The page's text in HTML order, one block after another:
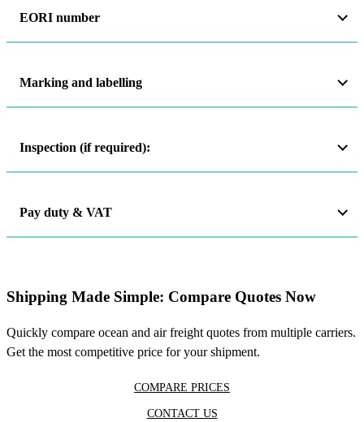
EORI number
Marking and labelling
Inspection (if required):
Pay duty & VAT
Shipping Made Simple: Compare Quotes Now
Quickly compare ocean and air freight quotes from multiple carriers.
Get the most competitive price for your shipment.
COMPARE PRICES
CONTACT US